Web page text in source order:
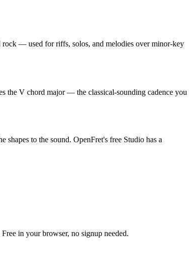
— used for riffs, solos, and melodies over minor-key
the V chord major — the classical-sounding cadence you
to the sound. OpenFret's free Studio has a
in your browser, no signup needed.